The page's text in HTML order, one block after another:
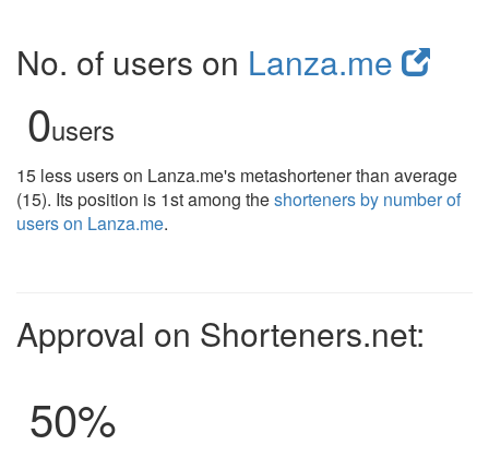
No. of users on Lanza.me
0users
15 less users on Lanza.me's metashortener than average
(15). Its position is 1st among theshorteners by number of
users on Lanza.me.
Approval on Shorteners.net:
50%